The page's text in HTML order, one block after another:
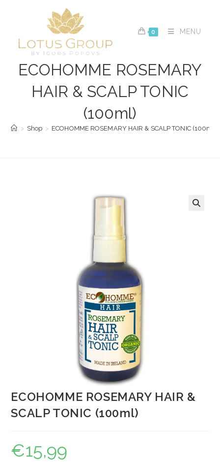
0 MENU
ECOHOMME ROSEMARY
HAIR & SCALP TONIC
(100ml)
> Shop > ECOHOMME ROSEMARY HAIR & SCALP TONIC (100ml)
ECOHOMME ROSEMARY HAIR &
SCALP TONIC (100ml)
€15,99